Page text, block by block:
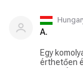
A.
Egy
érthetően